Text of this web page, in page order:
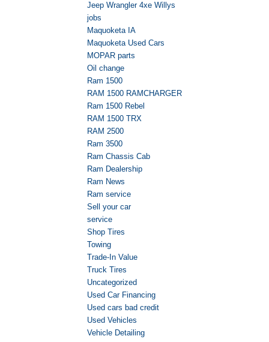
Jeep Wrangler 4xe Willys
jobs
Maquoketa IA
Maquoketa Used Cars
MOPAR parts
Oil change
Ram 1500
RAM 1500 RAMCHARGER
Ram 1500 Rebel
RAM 1500 TRX
RAM 2500
Ram 3500
Ram Chassis Cab
Ram Dealership
Ram News
Ram service
Sell your car
service
Shop Tires
Towing
Trade-In Value
Truck Tires
Uncategorized
Used Car Financing
Used cars bad credit
Used Vehicles
Vehicle Detailing